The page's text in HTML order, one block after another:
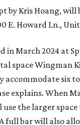
by Kris Hoang, will
E. Howard Ln., Unit
in March 2024 at
space Wingman
accommodate six
explains. When
the larger space
full bar will also